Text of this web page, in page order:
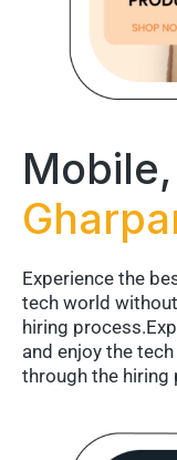
Mobile,
Experience the
tech world
hiring
and enjoy the
through the hiring